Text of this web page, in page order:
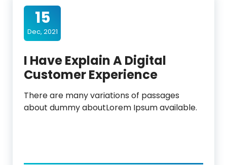
15
Dec, 2021
I Have Explain A Digital
Customer Experience
There are many variations of passages
about dummy aboutLorem Ipsum available.